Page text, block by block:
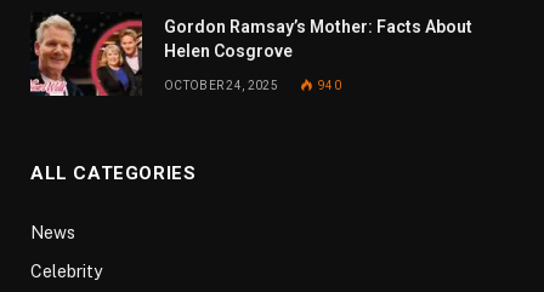
Gordon Ramsay’s Mother: Facts About
Helen Cosgrove
OCTOBER 24, 2025 940
ALL CATEGORIES
News
Celebrity